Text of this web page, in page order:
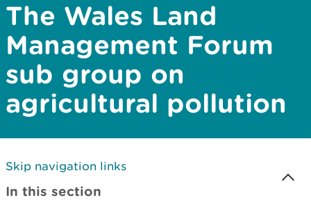
The Wales Land
Management Forum
sub group on
agricultural pollution
Skip navigation links
In this section